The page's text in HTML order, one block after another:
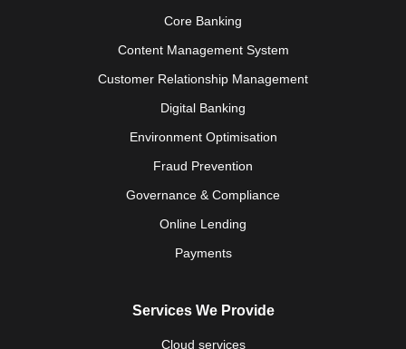
Core Banking
Content Management System
Customer Relationship Management
Digital Banking
Environment Optimisation
Fraud Prevention
Governance & Compliance
Online Lending
Payments
Services We Provide
Cloud services